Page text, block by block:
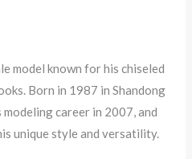
model known for his chiseled
Born in 1987 in Shandong
career in 2007, and
unique style and versatility.